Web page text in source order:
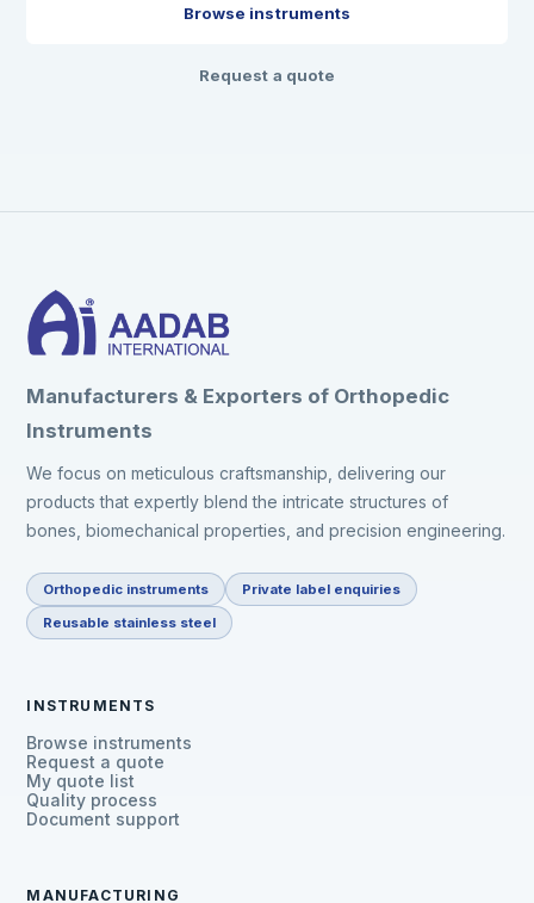
Browse instruments
Request a quote
Manufacturers & Exporters of Orthopedic
Instruments
We focus on meticulous craftsmanship, delivering our
products that expertly blend the intricate structures of
bones, biomechanical properties, and precision engineering.
Orthopedic instruments Private label enquiries
Reusable stainless steel
INSTRUMENTS
Browse instruments
Request a quote
My quote list
Quality process
Document support
MANUFACTURING